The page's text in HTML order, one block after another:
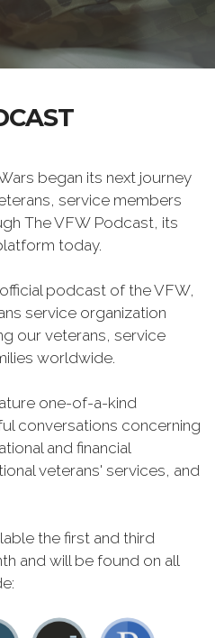
began its next journey
service members
The VFW Podcast, its
today.
podcast of the VFW,
service organization
our veterans, service
worldwide.
one-of-a-kind
conversations concerning
and financial
veterans' services, and
the first and third
and will be found on all